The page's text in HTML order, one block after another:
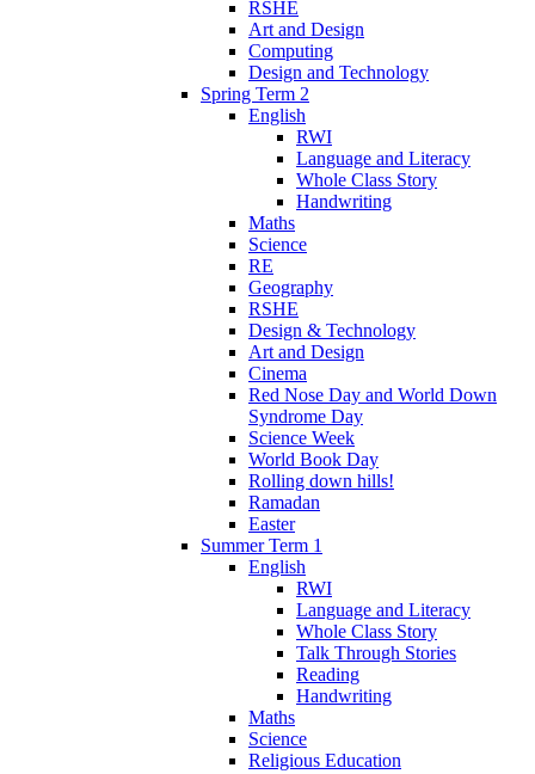
RSHE
Art and Design
Computing
Design and Technology
Spring Term 2
English
RWI
Language and Literacy
Whole Class Story
Handwriting
Maths
Science
RE
Geography
RSHE
Design & Technology
Art and Design
Cinema
Red Nose Day and World Down
Syndrome Day
Science Week
World Book Day
Rolling down hills!
Ramadan
Easter
Summer Term 1
English
RWI
Language and Literacy
Whole Class Story
Talk Through Stories
Reading
Handwriting
Maths
Science
Religious Education